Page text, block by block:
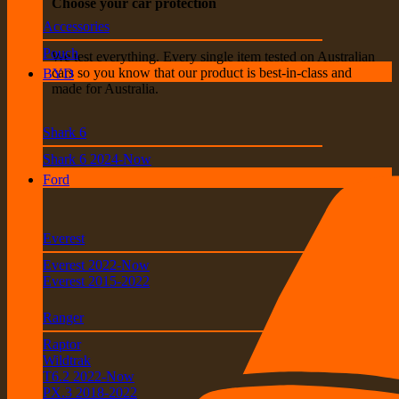
Choose your car protection
We test everything. Every single item tested on Australian
cars so you know that our product is best-in-class and
made for Australia.
Accessories
Pouch
BYD
Shark 6
Shark 6 2024-Now
Ford
Everest
Everest 2022-Now
Everest 2015-2022
Ranger
Raptor
Wildtrak
T6.2 2022-Now
PX.3 2018-2022